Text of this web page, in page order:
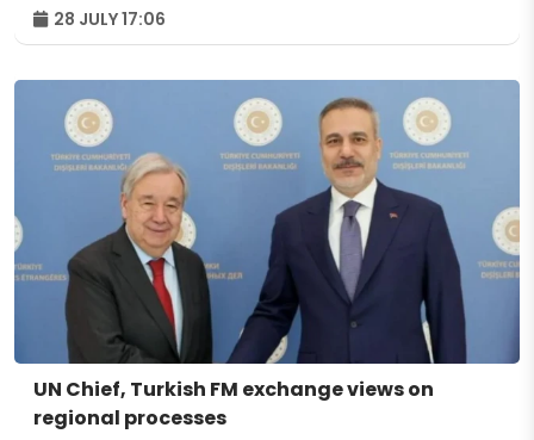
28 JULY 17:06
UN Chief, Turkish FM exchange views on
regional processes